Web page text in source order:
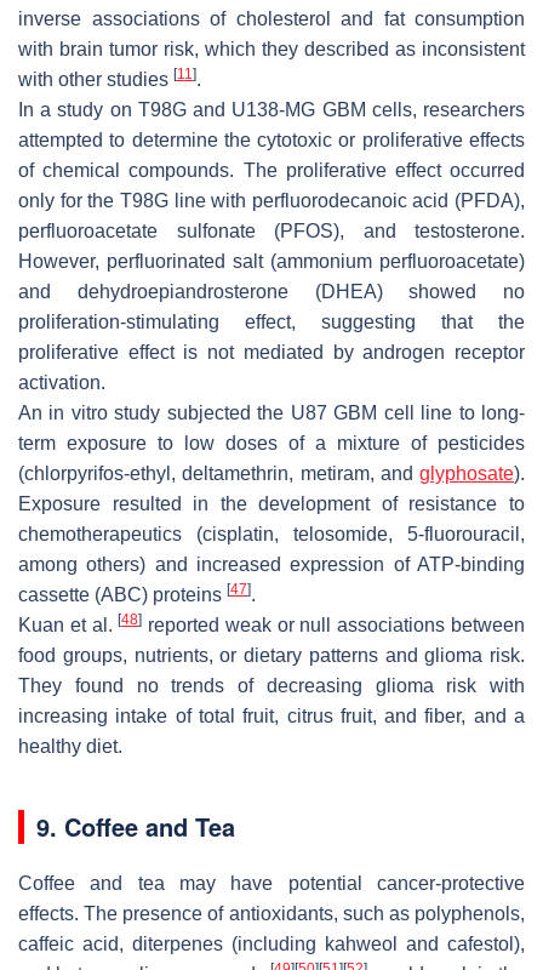
inverse associations of cholesterol and fat consumption
with brain tumor risk, which they described as inconsistent
with other studies [11].
In a study on T98G and U138-MG GBM cells, researchers
attempted to determine the cytotoxic or proliferative effects
of chemical compounds. The proliferative effect occurred
only for the T98G line with perfluorodecanoic acid (PFDA),
perfluoroacetate sulfonate (PFOS), and testosterone.
However, perfluorinated salt (ammonium perfluoroacetate)
and dehydroepiandrosterone (DHEA) showed no
proliferation-stimulating effect, suggesting that the
proliferative effect is not mediated by androgen receptor
activation.
An in vitro study subjected the U87 GBM cell line to long-
term exposure to low doses of a mixture of pesticides
(chlorpyrifos-ethyl, deltamethrin, metiram, and glyphosate).
Exposure resulted in the development of resistance to
chemotherapeutics (cisplatin, telosomide, 5-fluorouracil,
among others) and increased expression of ATP-binding
cassette (ABC) proteins [47].
Kuan et al.[48] reported weak or null associations between
food groups, nutrients, or dietary patterns and glioma risk.
They found no trends of decreasing glioma risk with
increasing intake of total fruit, citrus fruit, and fiber, and a
healthy diet.
9. Coffee and Tea
Coffee and tea may have potential cancer-protective
effects. The presence of antioxidants, such as polyphenols,
caffeic acid, diterpenes (including kahweol and cafestol),